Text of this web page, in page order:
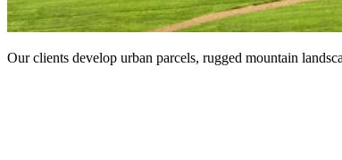
Our clients develop urban parcels, rugged mountain